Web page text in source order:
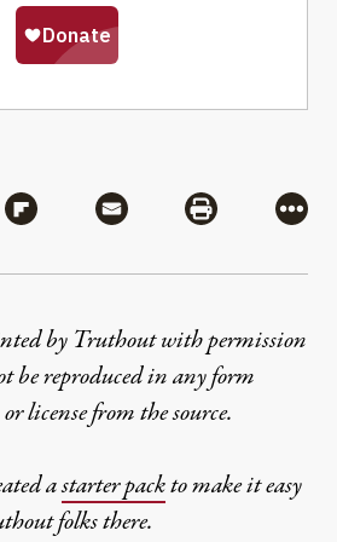
Bluesky
Share via Flipboard
Share via MailShare via
More
by Truthout with permission
be reproduced in any form
license from the source.
astarter packto make it easy
folks there.